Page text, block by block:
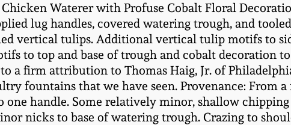
Waterer with Profuse Cobalt Floral
lug handles, covered watering trough, and
vertical tulips. Additional vertical tulip motifs to
to top and base of trough and cobalt decoration
a firm attribution to Thomas Haig, Jr. of
fountains that we have seen. Provenance: From
one handle. Some relatively minor, shallow
nicks to base of watering trough. Crazing to